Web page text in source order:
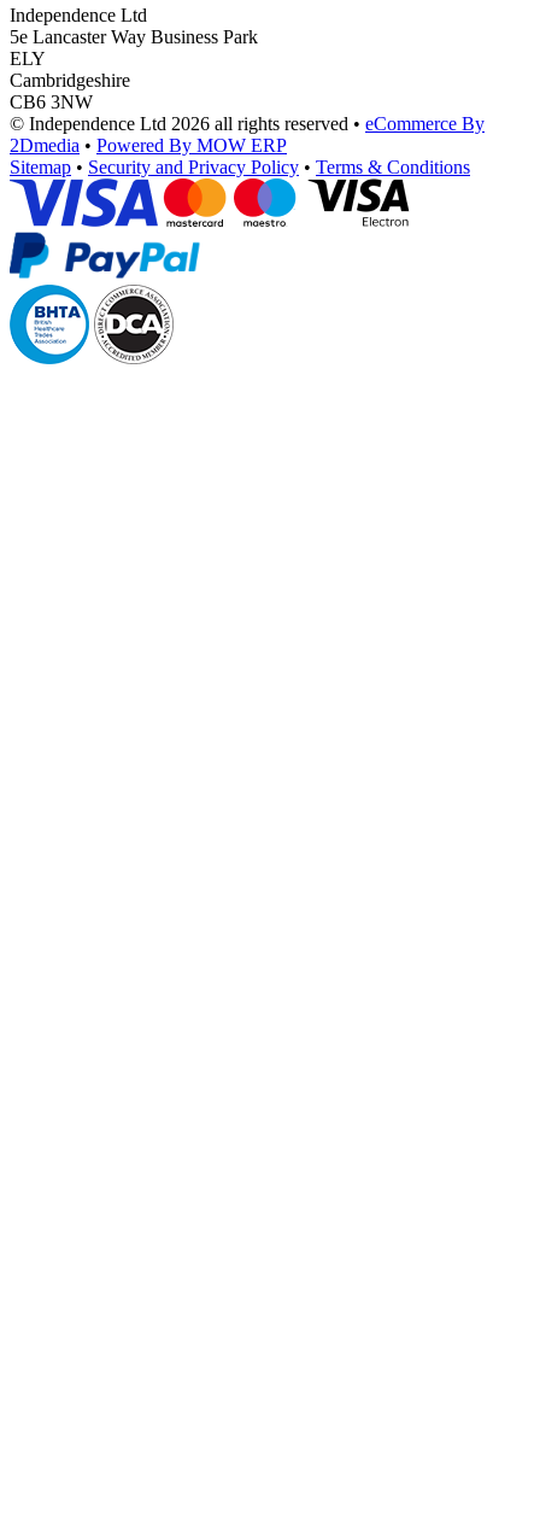
Independence Ltd
5e Lancaster Way Business Park
ELY
Cambridgeshire
CB6 3NW
© Independence Ltd 2026 all rights reserved • eCommerce By
2Dmedia • Powered By MOW ERP
Sitemap • Security and Privacy Policy • Terms & Conditions